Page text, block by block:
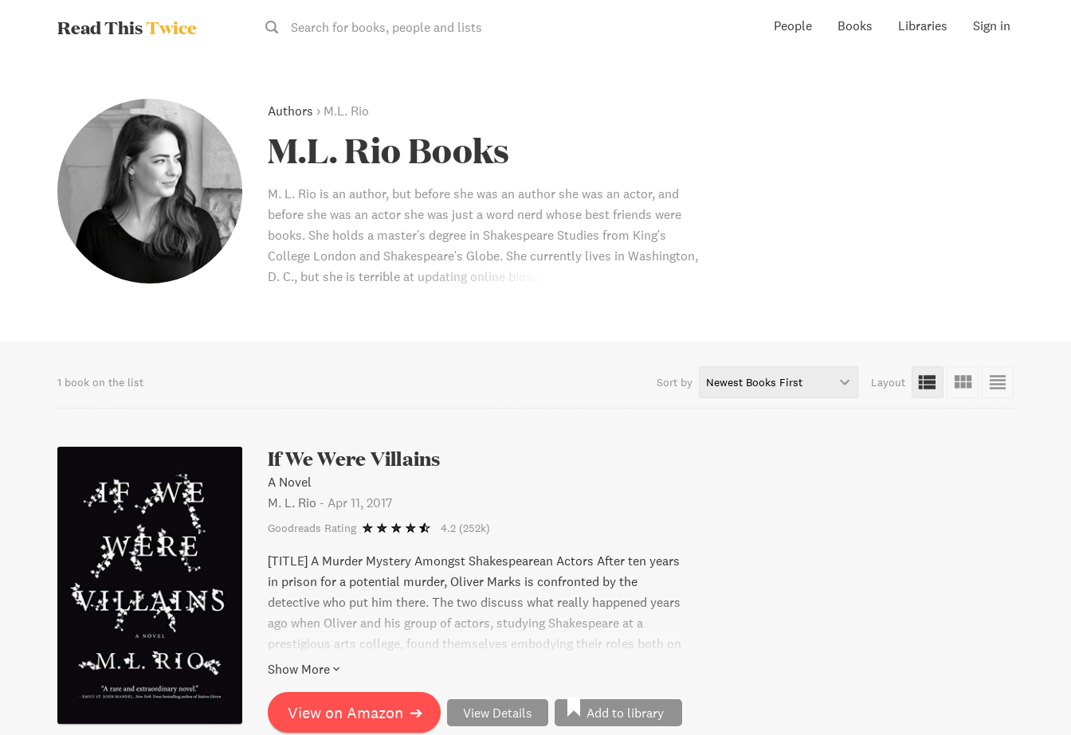
Read ThisTwice Search for books, people and lists People Books Libraries Sign in
Authors › M.L. Rio
M.L. Rio Books
M. L. Rio is an author, but before she was an author she was an actor, and
before she was an actor she was just a word nerd whose best friends were
books. She holds a master's degree in Shakespeare Studies from King's
College London and Shakespeare's Globe. She currently lives in Washington,
D. C., but she is terrible at updating online bios, so this information will
1 book on the list Sort by Newest Books First Layout
If We Were Villains
A Novel
M. L. Rio - Apr 11, 2017
Goodreads Rating 4.2 (252k)
[TITLE] A Murder Mystery Amongst Shakespearean Actors After ten years
in prison for a potential murder, Oliver Marks is confronted by the
detective who put him there. The two discuss what really happened years
ago when Oliver and his group of actors, studying Shakespeare at a
prestigious arts college, found themselves embodying their roles both on
and off stage. The line between character and reality blurs and one of
parties to clear their names. If you're a fan of twists and turns, especially
within the context of Shakespeare, this book is for you.
Show More
View on Amazon ➔ View Details Add to library